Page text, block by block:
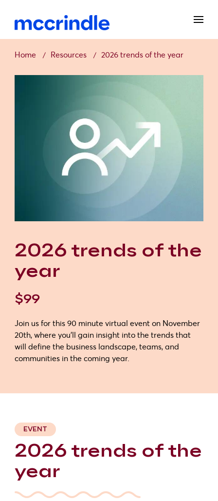
Home Resources 2026 trends of the year
2026 trends of the
year
$99
Join us for this 90 minute virtual event on November
20th, where you'll gain insight into the trends that
will define the business landscape, teams, and
communities in the coming year.
EVENT
2026 trends of the
year